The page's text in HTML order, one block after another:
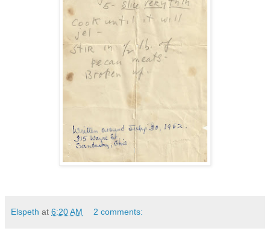
Elspeth at 6:20 AM 2 comments: